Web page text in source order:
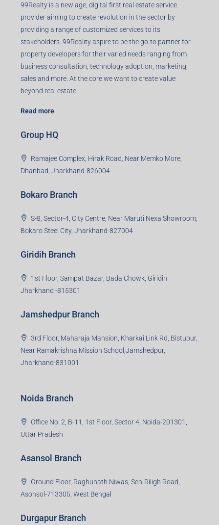
99Realty is a new age, digital first real estate service
provider aiming to create revolution in the sector by
providing a range of customized services to its
stakeholders. 99Reality aspire to be the go-to partner for
property developers for their varied needs ranging from
business consultation, technology adoption, marketing,
sales and more. At the core we want to create value
beyond real estate.
Read more
Group HQ
Ramajee Complex, Hirak Road, Near Memko More,
Dhanbad, Jharkhand-826004
Bokaro Branch
S-8, Sector-4, City Centre, Near Maruti Nexa Showroom,
Bokaro Steel City, Jharkhand-827004
Giridih Branch
1st Floor, Sampat Bazar, Bada Chowk, Giridih
Jharkhand -815301
Jamshedpur Branch
3rd Floor, Maharaja Mansion, Kharkai Link Rd, Bistupur,
Near Ramakrishna Mission School,Jamshedpur,
Jharkhand-831001
Noida Branch
Office No. 2, B-11, 1st Floor, Sector 4, Noida-201301,
Uttar Pradesh
Asansol Branch
Ground Floor, Raghunath Niwas, Sen-Riligh Road,
Asonsol-713305, West Bengal
Durgapur Branch